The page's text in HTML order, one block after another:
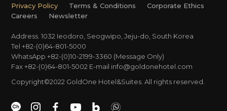
Privacy Policy Terms & Conditions
Corporate Ethics
Careers
Newsletter
Address. 1032 Ieodoro, Seogwipo, Jeju-do, South Korea
Tel +82-(0)64-801-5000
WhatsApp +82-(0)10-2199-3360 (Message Only)
Fax +82-(0)64-801-5002 E-mail info@goldonehotel.com
Copyright©2022 GoldOne Hotel&Suites. All rights reserved.